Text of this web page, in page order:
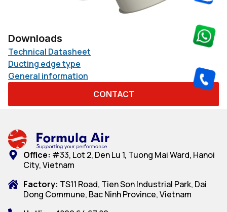
Downloads
Technical Datasheet
Ducting edge type
General information
CONTACT
Office: #33, Lot 2, Den Lu 1, Tuong Mai Ward, Hanoi
City, Vietnam
Factory: TS11 Road, Tien Son Industrial Park, Dai
Dong Commune, Bac Ninh Province, Vietnam